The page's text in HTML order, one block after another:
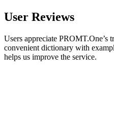
User Reviews
Users appreciate PROMT.One’s
convenient dictionary with
helps us improve the service.